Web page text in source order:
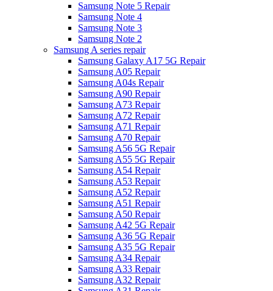
Samsung Note 5 Repair
Samsung Note 4
Samsung Note 3
Samsung Note 2
Samsung A series repair
Samsung Galaxy A17 5G Repair
Samsung A05 Repair
Samsung A04s Repair
Samsung A90 Repair
Samsung A73 Repair
Samsung A72 Repair
Samsung A71 Repair
Samsung A70 Repair
Samsung A56 5G Repair
Samsung A55 5G Repair
Samsung A54 Repair
Samsung A53 Repair
Samsung A52 Repair
Samsung A51 Repair
Samsung A50 Repair
Samsung A42 5G Repair
Samsung A36 5G Repair
Samsung A35 5G Repair
Samsung A34 Repair
Samsung A33 Repair
Samsung A32 Repair